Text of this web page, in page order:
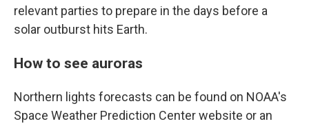
relevant parties to prepare in the days before a
solar outburst hits Earth.
How to see auroras
Northern lights forecasts can be found on NOAA's
Space Weather Prediction Center website or an